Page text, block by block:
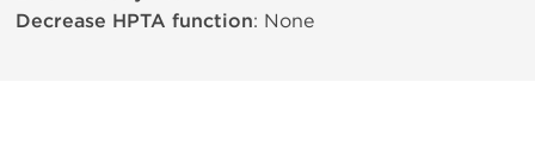
Decrease HPTA function: None